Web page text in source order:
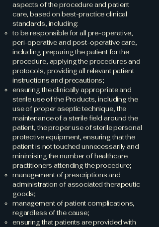
aspects of the procedure and patient
care, based on best-practice clinical
standards, including:
to be responsible for all pre-operative,
peri-operative and post-operative care,
including preparing the patient for the
procedure, applying the procedures and
protocols, providing all relevant patient
instructions and precautions;
ensuring the clinically appropriate and
sterile use of the Products, including the
use of proper aseptic technique, the
maintenance of a sterile field around the
patient, the proper use of sterile personal
protective equipment, ensuring that the
patient is not touched unnecessarily and
minimising the number of healthcare
practitioners attending the procedure;
management of prescriptions and
administration of associated therapeutic
goods;
management of patient complications,
regardless of the cause;
ensuring that patients are provided with